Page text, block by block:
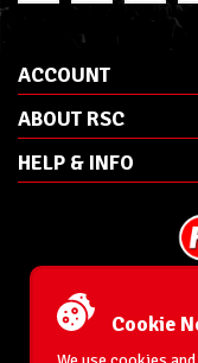
ACCOUNT
ABOUT RSC
HELP & INFO
Cookie